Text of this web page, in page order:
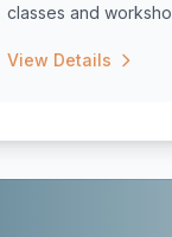
classes and
View Details